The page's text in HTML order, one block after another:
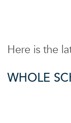
Here is the
WHOLE